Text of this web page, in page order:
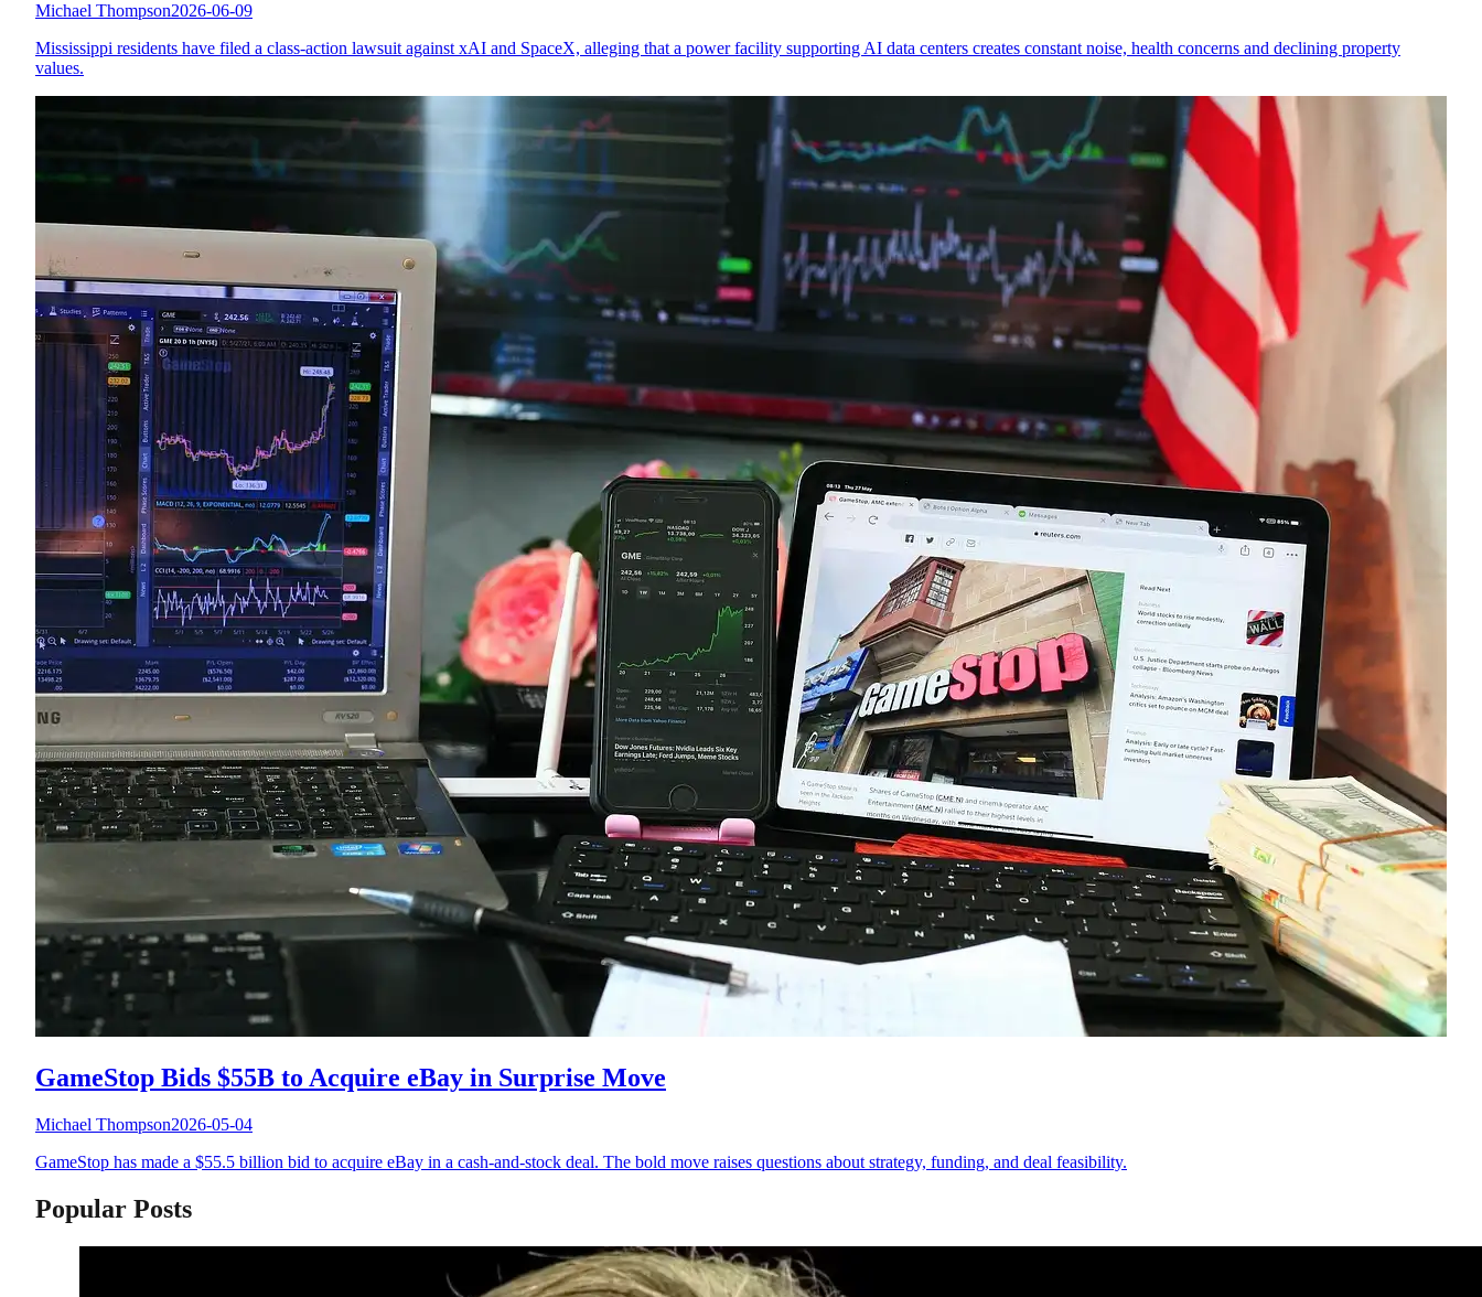
Michael Thompson2026-06-09
Mississippi residents have filed a class-action lawsuit against xAI and SpaceX, alleging that a power facility supporting AI data centers creates constant noise, health concerns and declining property
values.
GameStop Bids $55B to Acquire eBay in Surprise Move
Michael Thompson2026-05-04
GameStop has made a $55.5 billion bid to acquire eBay in a cash-and-stock deal. The bold move raises questions about strategy, funding, and deal feasibility.
Popular Posts